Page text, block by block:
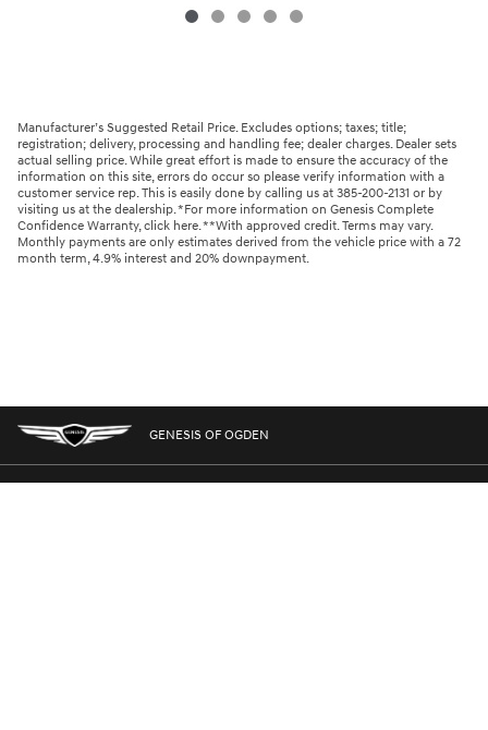
Manufacturer’s Suggested Retail Price. Excludes options; taxes; title;
registration; delivery, processing and handling fee; dealer charges. Dealer sets
actual selling price. While great effort is made to ensure the accuracy of the
information on this site, errors do occur so please verify information with a
customer service rep. This is easily done by calling us at 385-200-2131 or by
visiting us at the dealership. *For more information on Genesis Complete
Confidence Warranty, click here. **With approved credit. Terms may vary.
Monthly payments are only estimates derived from the vehicle price with a 72
month term, 4.9% interest and 20% downpayment.
GENESIS OF OGDEN